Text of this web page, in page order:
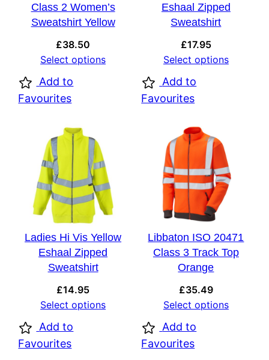
Class 2 Women’s
Sweatshirt Yellow
£38.50
Select options
Add to
Favourites
Eshaal Zipped
Sweatshirt
£17.95
Select options
Add to
Favourites
Ladies Hi Vis Yellow
Eshaal Zipped
Sweatshirt
£14.95
Select options
Add to
Favourites
Libbaton ISO 20471
Class 3 Track Top
Orange
£35.49
Select options
Add to
Favourites